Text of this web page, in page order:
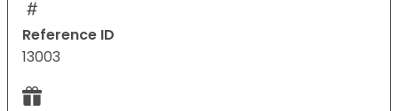
Reference ID
13003